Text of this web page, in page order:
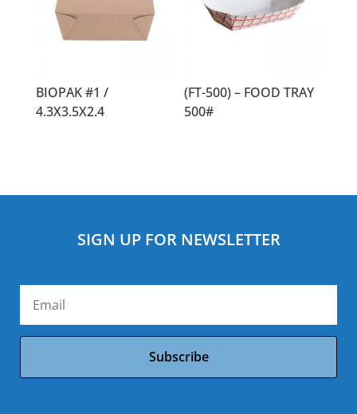
BIOPAK #1 /
4.3X3.5X2.4
(FT-500) – FOOD TRAY
500#
SIGN UP FOR NEWSLETTER
Subscribe